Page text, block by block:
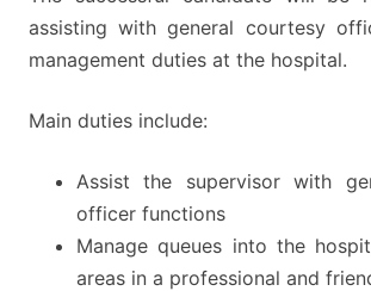
assisting with general courtesy
management duties at the hospital.
Main duties include:
Assist the supervisor with
officer functions
Manage queues into the
areas in a professional and